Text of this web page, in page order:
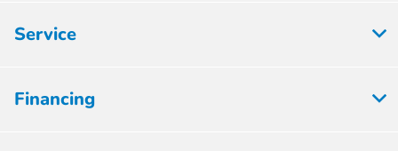
Service
Financing